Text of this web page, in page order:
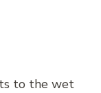
to the wet